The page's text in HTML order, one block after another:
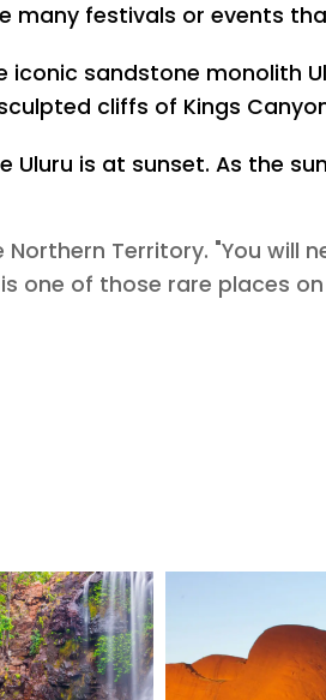
many festivals or events
iconic sandstone monolith
cliffs of Kings
Uluru is at sunset. As the
Territory. "You will
one of those rare places